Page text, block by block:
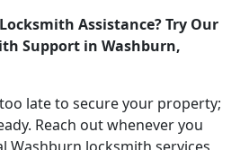
Assistance? Try Our
Support in Washburn,
late to secure your property;
Reach out whenever you